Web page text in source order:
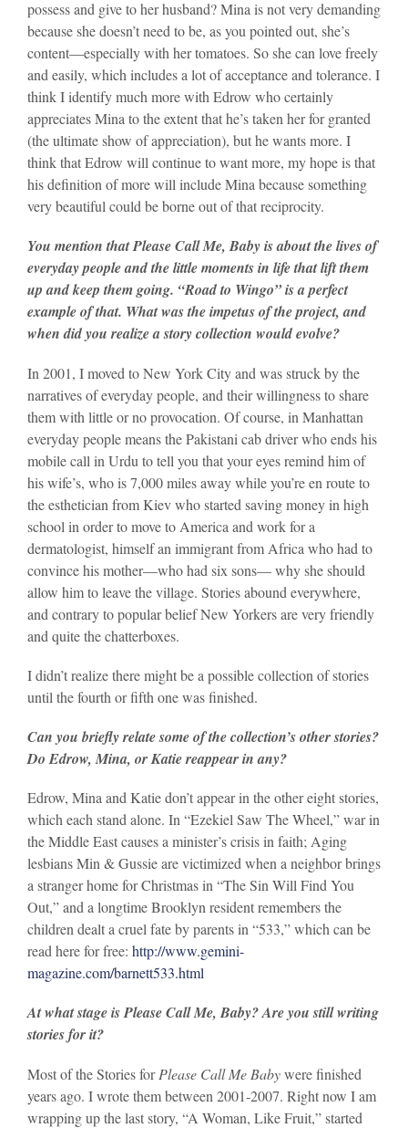
possess and give to her husband? Mina is not very demanding
because she doesn’t need to be, as you pointed out, she’s
content—especially with her tomatoes. So she can love freely
and easily, which includes a lot of acceptance and tolerance. I
think I identify much more with Edrow who certainly
appreciates Mina to the extent that he’s taken her for granted
(the ultimate show of appreciation), but he wants more. I
think that Edrow will continue to want more, my hope is that
his definition of more will include Mina because something
very beautiful could be borne out of that reciprocity.
You mention that Please Call Me, Baby is about the lives of
everyday people and the little moments in life that lift them
up and keep them going. “Road to Wingo” is a perfect
example of that. What was the impetus of the project, and
when did you realize a story collection would evolve?
In 2001, I moved to New York City and was struck by the
narratives of everyday people, and their willingness to share
them with little or no provocation. Of course, in Manhattan
everyday people means the Pakistani cab driver who ends his
mobile call in Urdu to tell you that your eyes remind him of
his wife’s, who is 7,000 miles away while you’re en route to
the esthetician from Kiev who started saving money in high
school in order to move to America and work for a
dermatologist, himself an immigrant from Africa who had to
convince his mother—who had six sons— why she should
allow him to leave the village. Stories abound everywhere,
and contrary to popular belief New Yorkers are very friendly
and quite the chatterboxes.
I didn’t realize there might be a possible collection of stories
until the fourth or fifth one was finished.
Can you briefly relate some of the collection’s other stories?
Do Edrow, Mina, or Katie reappear in any?
Edrow, Mina and Katie don’t appear in the other eight stories,
which each stand alone. In “Ezekiel Saw The Wheel,” war in
the Middle East causes a minister’s crisis in faith; Aging
lesbians Min & Gussie are victimized when a neighbor brings
a stranger home for Christmas in “The Sin Will Find You
Out,” and a longtime Brooklyn resident remembers the
children dealt a cruel fate by parents in “533,” which can be
read here for free: http://www.gemini-
magazine.com/barnett533.html
At what stage is Please Call Me, Baby? Are you still writing
stories for it?
Most of the Stories forPlease Call Me Babywere finished
years ago. I wrote them between 2001-2007. Right now I am
wrapping up the last story, “A Woman, Like Fruit,” started